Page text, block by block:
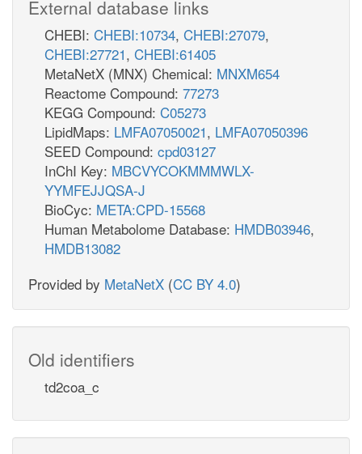
External database links
CHEBI: CHEBI:10734, CHEBI:27079,
CHEBI:27721, CHEBI:61405
MetaNetX (MNX) Chemical: MNXM654
Reactome Compound: 77273
KEGG Compound: C05273
LipidMaps: LMFA07050021, LMFA07050396
SEED Compound: cpd03127
InChI Key: MBCVYCOKMMMWLX-
YYMFEJJQSA-J
BioCyc: META:CPD-15568
Human Metabolome Database: HMDB03946,
HMDB13082
Provided by MetaNetX (CC BY 4.0)
Old identifiers
td2coa_c